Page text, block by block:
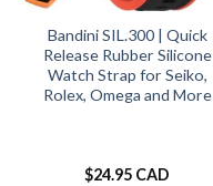
Bandini SIL.300 | Quick
Release Rubber Silicone
Watch Strap for Seiko,
Rolex, Omega and More
$24.95 CAD